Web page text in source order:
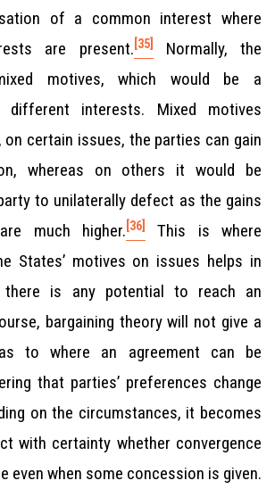
of a common interest where
are present. [35]
Normally, the
motives, which would be a
different interests. Mixed motives
certain issues, the parties can gain
whereas on others it would be
to unilaterally defect as the gains
much higher. [36]
This is where
States’ motives on issues helps in
there is any potential to reach an
bargaining theory will not give a
to where an agreement can be
that parties’ preferences change
on the circumstances, it becomes
with certainty whether convergence
even when some concession is given.